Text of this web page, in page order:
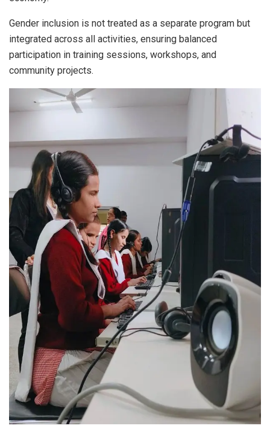
Gender inclusion is not treated as a separate program but
integrated across all activities, ensuring balanced
participation in training sessions, workshops, and
community projects.